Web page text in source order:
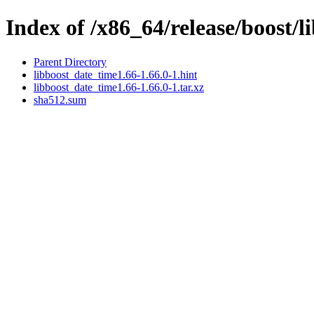
Index of /x86_64/release/boost/
Parent Directory
libboost_date_time1.66-1.66.0-1.hint
libboost_date_time1.66-1.66.0-1.tar.xz
sha512.sum